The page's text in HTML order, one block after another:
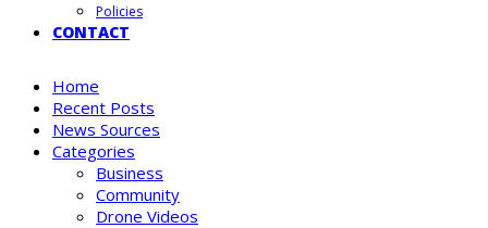
Policies
CONTACT
Home
Recent Posts
News Sources
Categories
Business
Community
Drone Videos